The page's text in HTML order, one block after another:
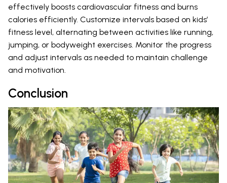
effectively boosts cardiovascular fitness and burns
calories efficiently. Customize intervals based on kids’
fitness level, alternating between activities like running,
jumping, or bodyweight exercises. Monitor the progress
and adjust intervals as needed to maintain challenge
and motivation.
Conclusion